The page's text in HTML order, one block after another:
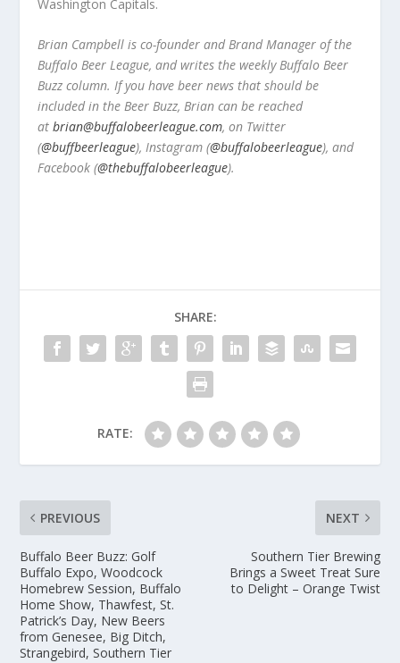
Washington Capitals.
Brian Campbell is co-founder and Brand Manager of the
Buffalo Beer League, and writes the weekly Buffalo Beer
Buzz column. If you have beer news that should be
included in the Beer Buzz, Brian can be reached
at brian@buffalobeerleague.com, on Twitter
(@buffbeerleague), Instagram (@buffalobeerleague), and
Facebook (@thebuffalobeerleague).
SHARE:
RATE:
PREVIOUS
Buffalo Beer Buzz: Golf
Buffalo Expo, Woodcock
Homebrew Session, Buffalo
Home Show, Thawfest, St.
Patrick’s Day, New Beers
from Genesee, Big Ditch,
Strangebird, Southern Tier
NEXT
Southern Tier Brewing
Brings a Sweet Treat Sure
to Delight – Orange Twist